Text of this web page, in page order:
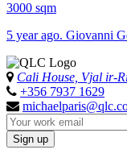
3000 sqm
5 year ago. Giovanni
Cali House, Vjal ir-
+356 7937 1629
Sign up